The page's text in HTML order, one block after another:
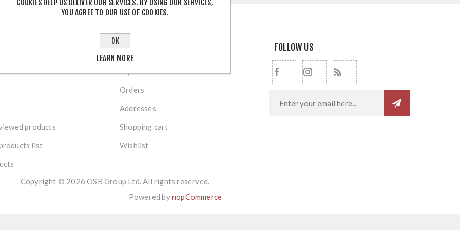
products
list
MY ACCOUNT
My account
Orders
Addresses
Shopping cart
Wishlist
FOLLOW US
Copyright © 2026 OSB Group Ltd. All rights reserved.
Powered bynopCommerce
COOKIES HELP US DELIVER OUR SERVICES. BY USING OUR SERVICES,
YOU AGREE TO OUR USE OF COOKIES.
OK
LEARN MORE